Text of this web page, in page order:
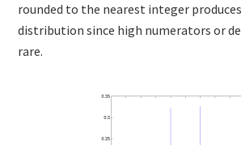
rounded to the nearest integer
distribution since high numerators or
rare.